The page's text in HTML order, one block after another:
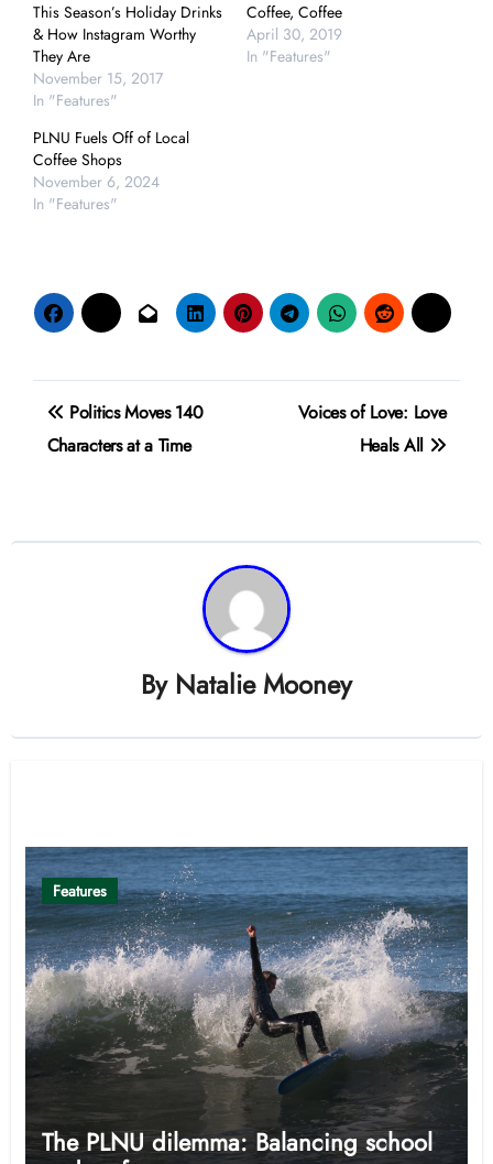
This Season’s Holiday Drinks
& How Instagram Worthy
They Are
November 15, 2017
In "Features"
Coffee, Coffee
April 30, 2019
In "Features"
PLNU Fuels Off of Local
Coffee Shops
November 6, 2024
In "Features"
Post
navigation
Politics Moves 140
Characters at a Time
Voices of Love: Love
Heals All
By Natalie Mooney
Features
The PLNU dilemma: Balancing school